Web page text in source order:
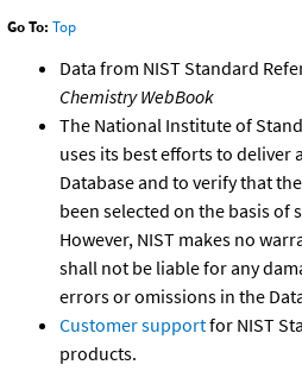
Go To: Top
Data from NIST Standard
Chemistry WebBook
The National Institute of
uses its best efforts to deliver
Database and to verify that
been selected on the basis
However, NIST makes no
shall not be liable for any
errors or omissions in the
Customer supportfor NIST
products.